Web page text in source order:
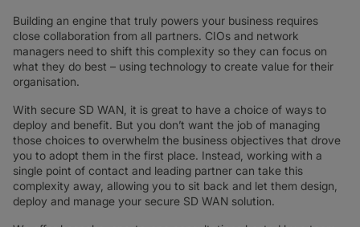
Building an engine that truly powers your business requires
close collaboration from all partners. CIOs and network
managers need to shift this complexity so they can focus on
what they do best – using technology to create value for their
organisation.
With secure SD WAN, it is great to have a choice of ways to
deploy and benefit. But you don’t want the job of managing
those choices to overwhelm the business objectives that drove
you to adopt them in the first place. Instead, working with a
single point of contact and leading partner can take this
complexity away, allowing you to sit back and let them design,
deploy and manage your secure SD WAN solution.